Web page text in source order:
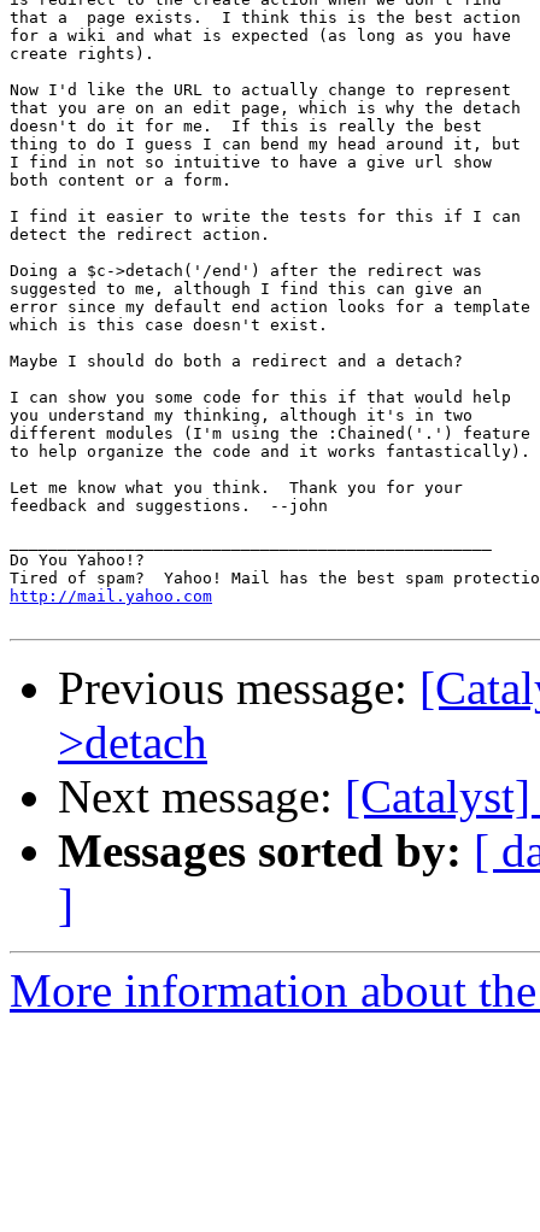
that a  page exists.  I think this is the best action
for a wiki and what is expected (as long as you have
create rights).
Now I'd like the URL to actually change to represent
that you are on an edit page, which is why the detach
doesn't do it for me.  If this is really the best
thing to do I guess I can bend my head around it, but
I find in not so intuitive to have a give url show
both content or a form.
I find it easier to write the tests for this if I can
detect the redirect action.
Doing a $c->detach('/end') after the redirect was
suggested to me, although I find this can give an
error since my default end action looks for a template
which is this case doesn't exist.
Maybe I should do both a redirect and a detach?
I can show you some code for this if that would help
you understand my thinking, although it's in two
different modules (I'm using the :Chained('.') feature
to help organize the code and it works fantastically).
Let me know what you think.  Thank you for your
feedback and suggestions.  --john
Do You Yahoo!?
http://mail.yahoo.com
Previous message:
>detach
Next message: [Catalyst]
Messages sorted by: [
]
More information about